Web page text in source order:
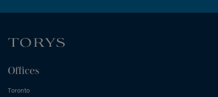
Offices
Toronto